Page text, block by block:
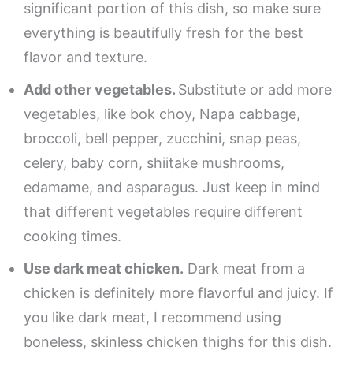
significant portion of this dish, so make sure
everything is beautifully fresh for the best
flavor and texture.
Add other vegetables. Substitute or add more
vegetables, like bok choy, Napa cabbage,
broccoli, bell pepper, zucchini, snap peas,
celery, baby corn, shiitake mushrooms,
edamame, and asparagus. Just keep in mind
that different vegetables require different
cooking times.
Use dark meat chicken. Dark meat from a
chicken is definitely more flavorful and juicy. If
you like dark meat, I recommend using
boneless, skinless chicken thighs for this dish.